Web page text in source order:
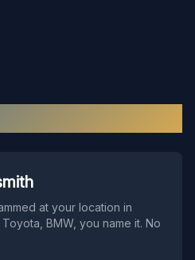
at your location in
BMW, you name it. No